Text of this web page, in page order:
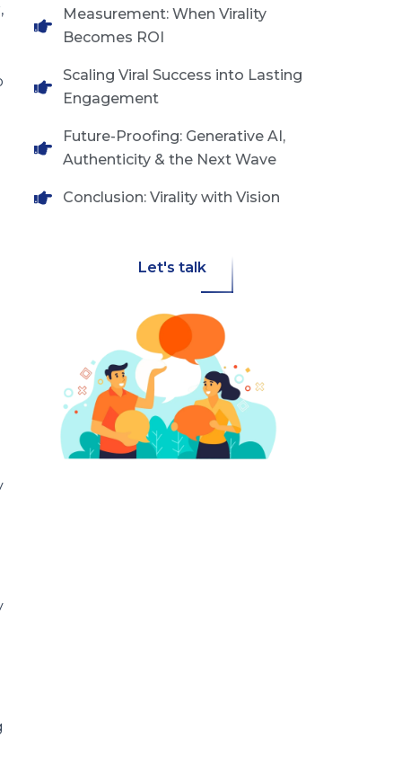
Measurement: When Virality
Becomes ROI
Scaling Viral Success into Lasting
Engagement
Future-Proofing: Generative AI,
Authenticity & the Next Wave
Conclusion: Virality with Vision
Let's talk